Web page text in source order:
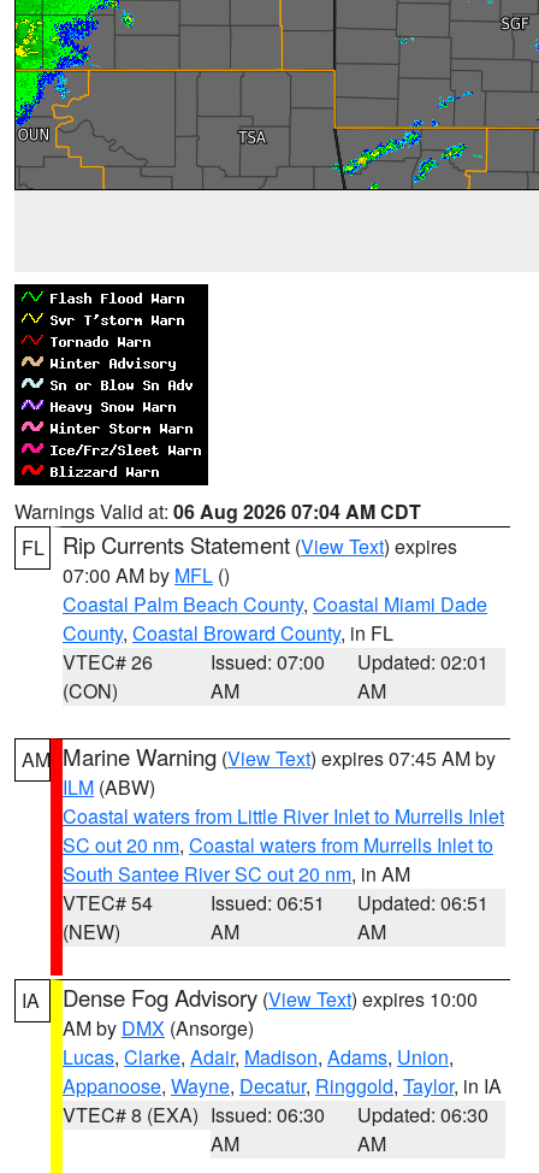
Warnings Valid at: 06 Aug 2026 07:04 AM CDT
FL
Rip Currents Statement (View Text) expires
07:00 AM by MFL ()
Coastal Palm Beach County, Coastal Miami Dade
County, Coastal Broward County, in FL
VTEC# 26
(CON)
Issued: 07:00
AM
Updated: 02:01
AM
AM Marine Warning (View Text) expires 07:45 AM by
ILM (ABW)
Coastal waters from Little River Inlet to Murrells Inlet
SC out 20 nm, Coastal waters from Murrells Inlet to
South Santee River SC out 20 nm, in AM
VTEC# 54
(NEW)
Issued: 06:51
AM
Updated: 06:51
AM
IA Dense Fog Advisory (View Text) expires 10:00
AM by DMX (Ansorge)
Lucas, Clarke, Adair, Madison, Adams, Union,
Appanoose, Wayne, Decatur, Ringgold, Taylor, in IA
VTEC# 8 (EXA) Issued: 06:30
AM
Updated: 06:30
AM